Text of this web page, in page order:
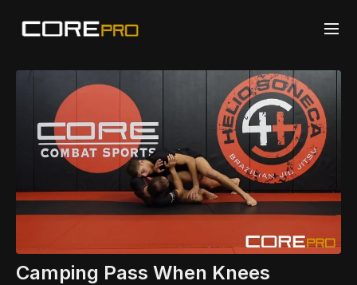
Camping Pass When Knees